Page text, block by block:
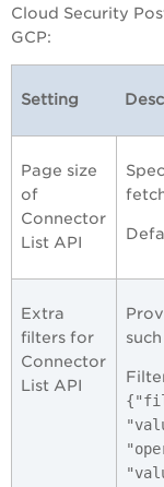
Cloud Security
GCP:
Setting
Page size
of
Connector
List API
Extra
filters for
Connector
List API